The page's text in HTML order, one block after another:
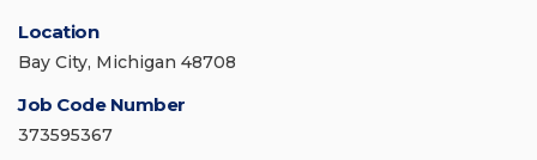
Location
Bay City, Michigan 48708
Job Code Number
373595367